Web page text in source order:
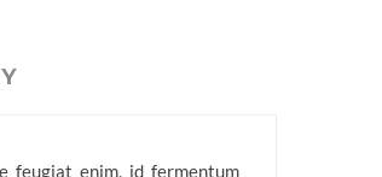
feugiat enim, id fermentum